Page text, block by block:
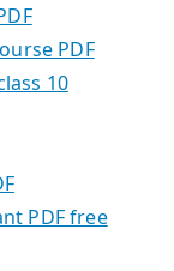
PDF
10
PDF free